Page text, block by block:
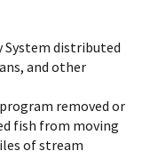
System distributed
and other
removed or
fish from moving
of stream